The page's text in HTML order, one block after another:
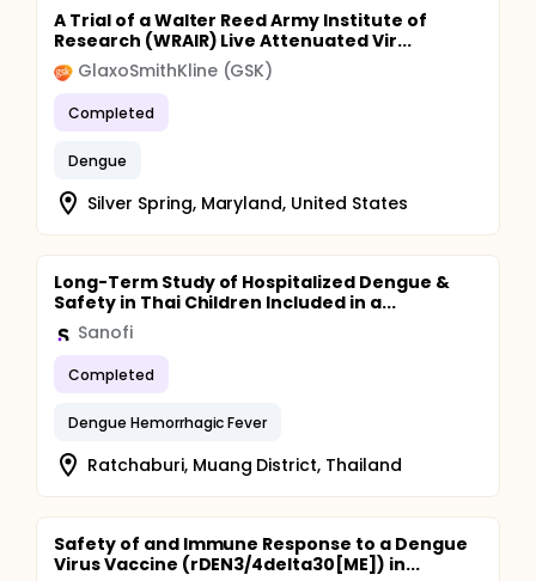
A Trial of a Walter Reed Army Institute of
Research (WRAIR) Live Attenuated Vir...
GlaxoSmithKline (GSK)
Completed
Dengue
Silver Spring, Maryland, United States
Long-Term Study of Hospitalized Dengue &
Safety in Thai Children Included in a...
Sanofi
Completed
Dengue Hemorrhagic Fever
Ratchaburi, Muang District, Thailand
Safety of and Immune Response to a Dengue
Virus Vaccine (rDEN3/4delta30[ME]) in...